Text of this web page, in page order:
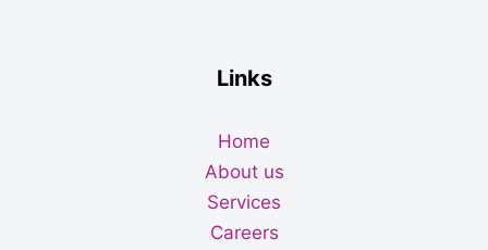
Links
Home
About us
Services
Careers